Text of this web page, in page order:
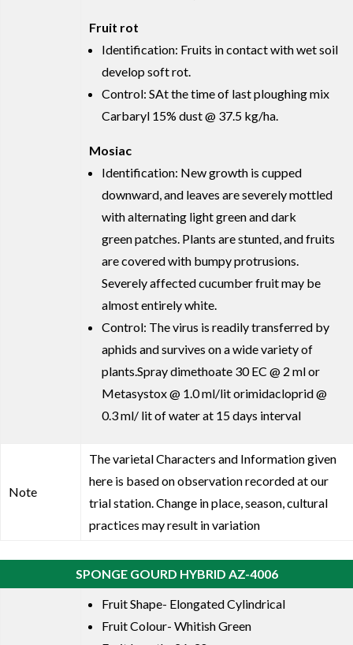
Fruit rot
Identification: Fruits in contact with wet soil
develop soft rot.
Control: SAt the time of last ploughing mix
Carbaryl 15% dust @ 37.5 kg/ha.
Mosiac
Identification: New growth is cupped
downward, and leaves are severely mottled
with alternating light green and dark
green patches. Plants are stunted, and fruits
are covered with bumpy protrusions.
Severely affected cucumber fruit may be
almost entirely white.
Control: The virus is readily transferred by
aphids and survives on a wide variety of
plants.Spray dimethoate 30 EC @ 2 ml or
Metasystox @ 1.0 ml/lit orimidacloprid @
0.3 ml/ lit of water at 15 days interval
Note
The varietal Characters and Information given
here is based on observation recorded at our
trial station. Change in place, season, cultural
practices may result in variation
SPONGE GOURD HYBRID AZ-4006
Fruit Shape- Elongated Cylindrical
Fruit Colour- Whitish Green